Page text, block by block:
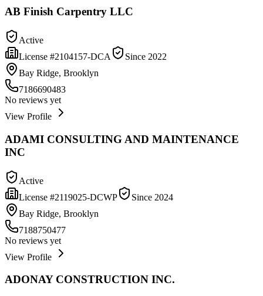
AB Finish Carpentry LLC
Active
License #2104157-DCA Since 2022
Bay Ridge, Brooklyn
7186690483
No reviews yet
View Profile
ADAMI CONSULTING AND MAINTENANCE
INC
Active
License #2119025-DCWP Since 2024
Bay Ridge, Brooklyn
7188750477
No reviews yet
View Profile
ADONAY CONSTRUCTION INC.